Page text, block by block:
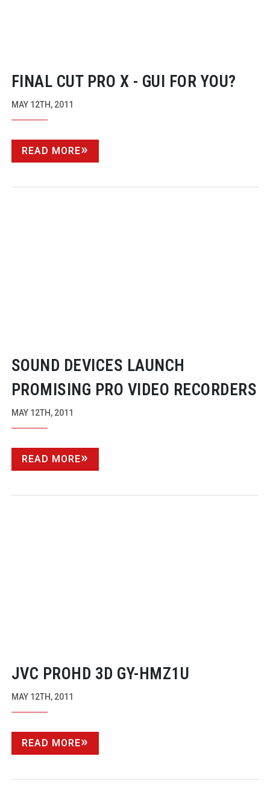
FINAL CUT PRO X - GUI FOR YOU?
MAY 12TH, 2011
READ MORE
SOUND DEVICES LAUNCH
PROMISING PRO VIDEO RECORDERS
MAY 12TH, 2011
READ MORE
JVC PROHD 3D GY-HMZ1U
MAY 12TH, 2011
READ MORE